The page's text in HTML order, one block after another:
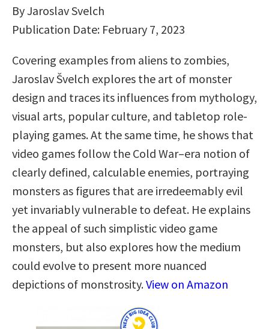
By Jaroslav Svelch
Publication Date: February 7, 2023
Covering examples from aliens to zombies,
Jaroslav Švelch explores the art of monster
design and traces its influences from mythology,
visual arts, popular culture, and tabletop role-
playing games. At the same time, he shows that
video games follow the Cold War–era notion of
clearly defined, calculable enemies, portraying
monsters as figures that are irredeemably evil
yet invariably vulnerable to defeat. He explains
the appeal of such simplistic video game
monsters, but also explores how the medium
could evolve to present more nuanced
depictions of monstrosity.View on Amazon